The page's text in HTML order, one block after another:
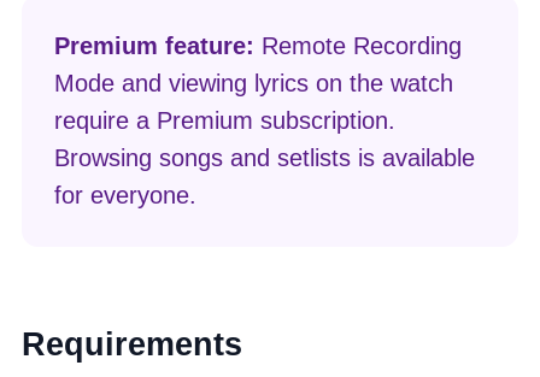
Premium feature: Remote Recording
Mode and viewing lyrics on the watch
require a Premium subscription.
Browsing songs and setlists is available
for everyone.
Requirements